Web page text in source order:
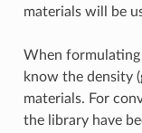
materials will be
When
know the density
materials. For
the library have